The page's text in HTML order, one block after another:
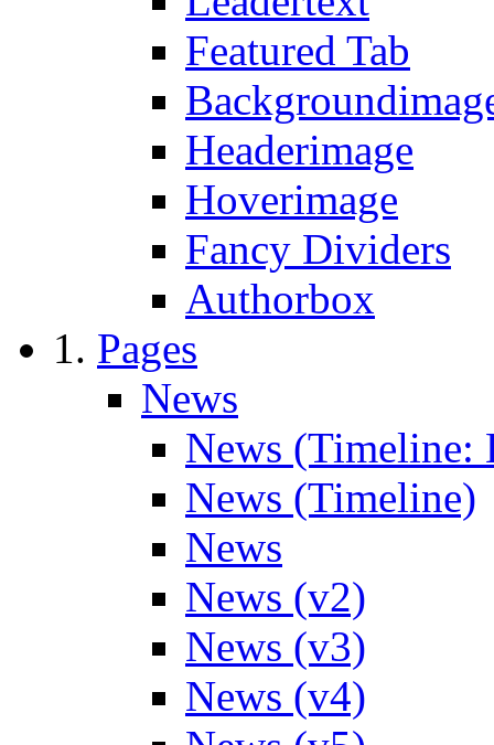
Featured Tab
Headerimage
Hoverimage
Fancy Dividers
Authorbox
Pages
News
News (Timeline:
News (Timeline)
News
News (v2)
News (v3)
News (v4)